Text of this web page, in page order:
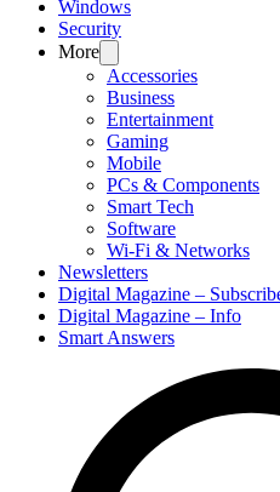
Windows
Security
More
Accessories
Business
Entertainment
Gaming
Mobile
PCs & Components
Smart Tech
Software
Wi-Fi & Networks
Newsletters
Digital Magazine –
Digital Magazine – Info
Smart Answers